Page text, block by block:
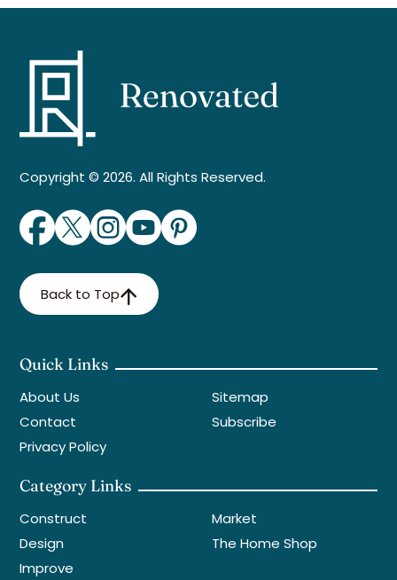
Copyright © 2026. All Rights Reserved.
Back to Top
Quick Links
About Us
Contact
Privacy Policy
Sitemap
Subscribe
Category Links
Construct
Design
Improve
Market
The Home Shop